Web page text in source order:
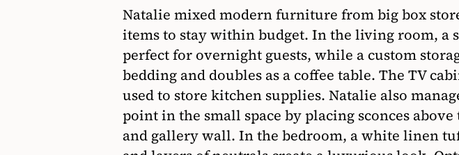
Natalie mixed modern furniture from big box
items to stay within budget. In the living room, a
perfect for overnight guests, while a custom
bedding and doubles as a coffee table. The TV
used to store kitchen supplies. Natalie also
point in the small space by placing sconces
and gallery wall. In the bedroom, a white linen